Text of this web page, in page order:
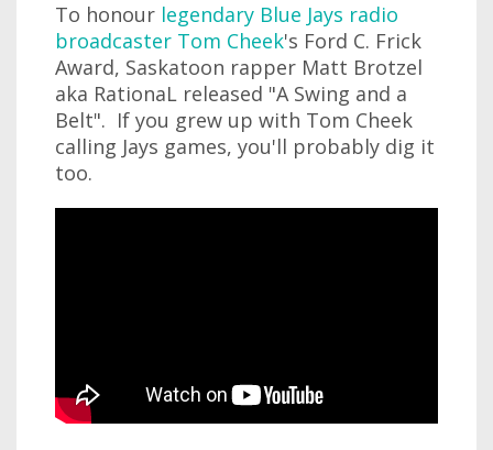
To honour legendary Blue Jays radio
broadcaster Tom Cheek's Ford C. Frick
Award, Saskatoon rapper Matt Brotzel
aka RationaL released "A Swing and a
Belt". If you grew up with Tom Cheek
calling Jays games, you'll probably dig it
too.